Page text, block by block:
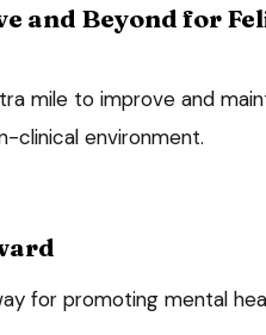
and Beyond for
mile to improve and
clinical environment.
for promoting mental